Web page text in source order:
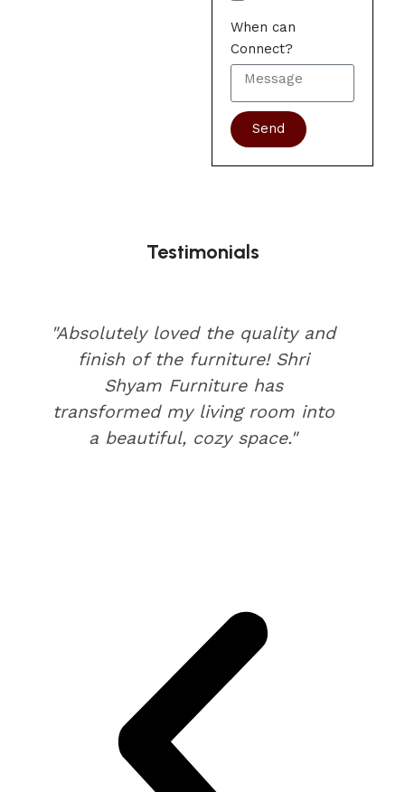
When can
Connect?
Send
Testimonials
"Absolutely loved the quality and
finish of the furniture! Shri
Shyam Furniture has
transformed my living room into
a beautiful, cozy space."